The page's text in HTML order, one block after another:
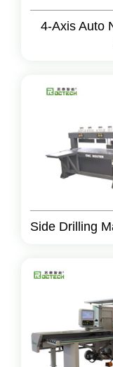
4-Axis Auto
Side Drilling